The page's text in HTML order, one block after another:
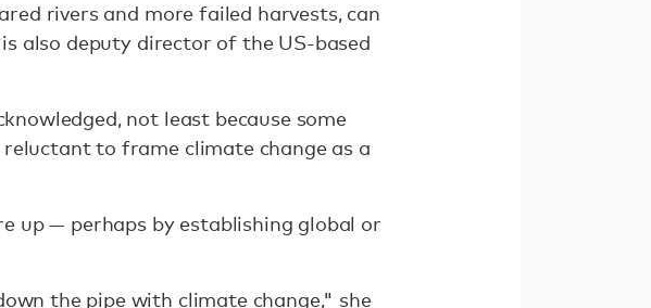
rivers and more failed harvests, can
also deputy director of the US-based
not least because some
reluctant to frame climate change as a
up — perhaps by establishing global or
the pipe with climate change," she